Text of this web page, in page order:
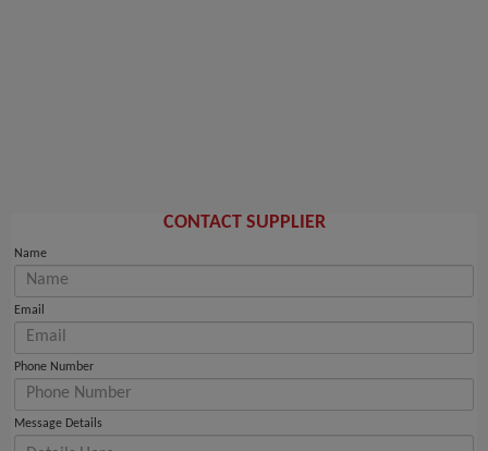
CONTACT SUPPLIER
Name
Email
Phone Number
Message Details